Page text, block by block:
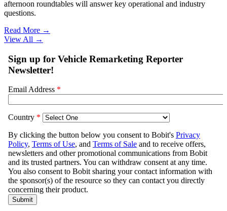
afternoon roundtables will answer key operational and industry
questions.
Read More →
View All →